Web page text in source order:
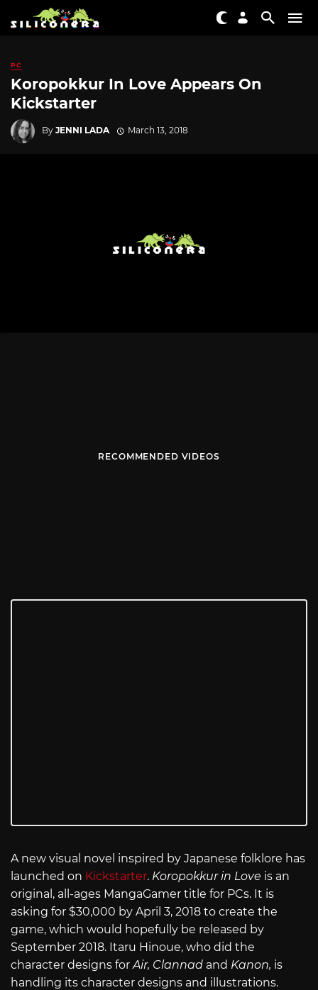
PC
Koropokkur In Love Appears On
Kickstarter
By JENNI LADA March 13, 2018
RECOMMENDED VIDEOS
A new visual novel inspired by Japanese folklore has
launched on Kickstarter. Koropokkur in Love is an
original, all-ages MangaGamer title for PCs. It is
asking for $30,000 by April 3, 2018 to create the
game, which would hopefully be released by
September 2018. Itaru Hinoue, who did the
character designs for Air, Clannad and Kanon, is
handling its character designs and illustrations.